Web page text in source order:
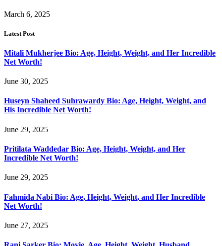
March 6, 2025
Latest Post
Mitali Mukherjee Bio: Age, Height, Weight, and Her Incredible
Net Worth!
June 30, 2025
Huseyn Shaheed Suhrawardy Bio: Age, Height, Weight, and
His Incredible Net Worth!
June 29, 2025
Pritilata Waddedar Bio: Age, Height, Weight, and Her
Incredible Net Worth!
June 29, 2025
Fahmida Nabi Bio: Age, Height, Weight, and Her Incredible
Net Worth!
June 27, 2025